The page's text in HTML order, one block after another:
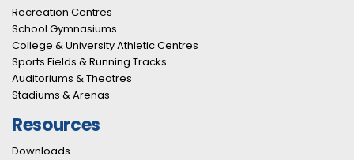
Recreation Centres
School Gymnasiums
College & University Athletic Centres
Sports Fields & Running Tracks
Auditoriums & Theatres
Stadiums & Arenas
Resources
Downloads